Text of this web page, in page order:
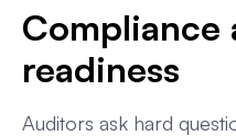
Compliance
readiness
Auditors ask hard